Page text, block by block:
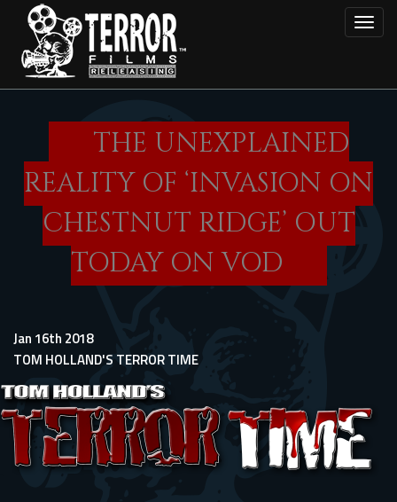
main
content
THE UNEXPLAINED
REALITY OF ‘INVASION ON
CHESTNUT RIDGE’ OUT
TODAY ON VOD
Jan 16th 2018
TOM HOLLAND'S TERROR TIME